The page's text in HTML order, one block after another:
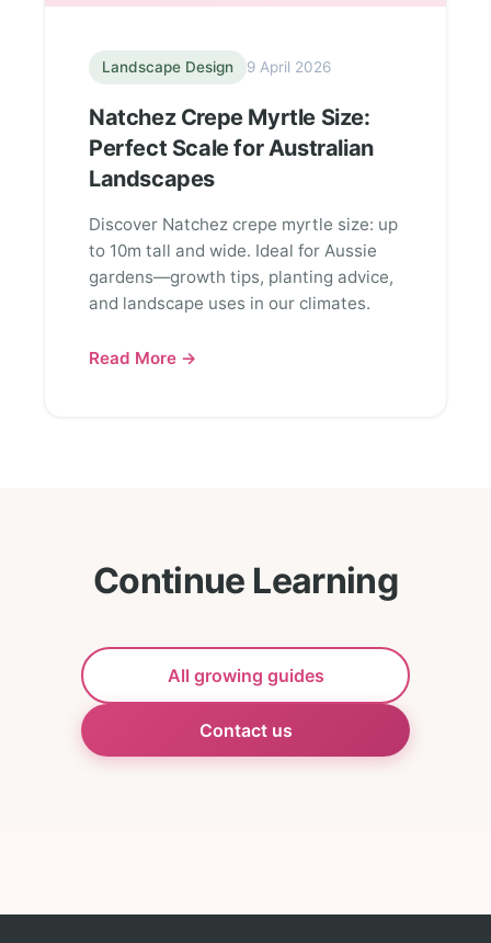
Landscape Design 9 April 2026
Natchez Crepe Myrtle Size:
Perfect Scale for Australian
Landscapes
Discover Natchez crepe myrtle size: up
to 10m tall and wide. Ideal for Aussie
gardens—growth tips, planting advice,
and landscape uses in our climates.
Read More →
Continue Learning
All growing guides
Contact us